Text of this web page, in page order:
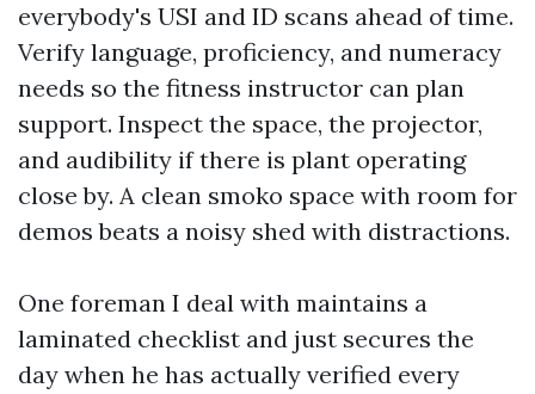
everybody's USI and ID scans ahead of time.
Verify language, proficiency, and numeracy
needs so the fitness instructor can plan
support. Inspect the space, the projector,
and audibility if there is plant operating
close by. A clean smoko space with room for
demos beats a noisy shed with distractions.
One foreman I deal with maintains a
laminated checklist and just secures the
day when he has actually verified every